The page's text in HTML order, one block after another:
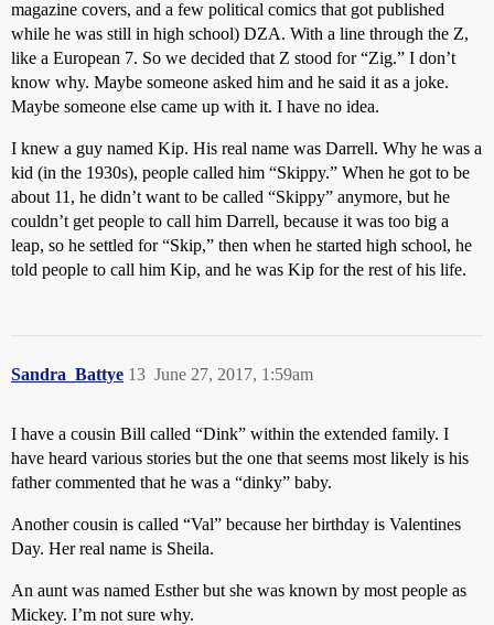
magazine covers, and a few political comics that got published
while he was still in high school) DZA. With a line through the Z,
like a European 7. So we decided that Z stood for “Zig.” I don’t
know why. Maybe someone asked him and he said it as a joke.
Maybe someone else came up with it. I have no idea.
I knew a guy named Kip. His real name was Darrell. Why he was a
kid (in the 1930s), people called him “Skippy.” When he got to be
about 11, he didn’t want to be called “Skippy” anymore, but he
couldn’t get people to call him Darrell, because it was too big a
leap, so he settled for “Skip,” then when he started high school, he
told people to call him Kip, and he was Kip for the rest of his life.
Sandra_Battye June 27, 2017, 1:59am
13
I have a cousin Bill called “Dink” within the extended family. I
have heard various stories but the one that seems most likely is his
father commented that he was a “dinky” baby.
Another cousin is called “Val” because her birthday is Valentines
Day. Her real name is Sheila.
An aunt was named Esther but she was known by most people as
Mickey. I’m not sure why.